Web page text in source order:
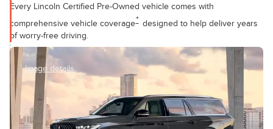
Every Lincoln Certified Pre-Owned vehicle comes with
comprehensive vehicle coverage* designed to help deliver years
of worry-free driving.
Image details